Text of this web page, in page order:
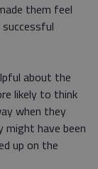
them feel
about the
likely to think
when they
might have been
up on the